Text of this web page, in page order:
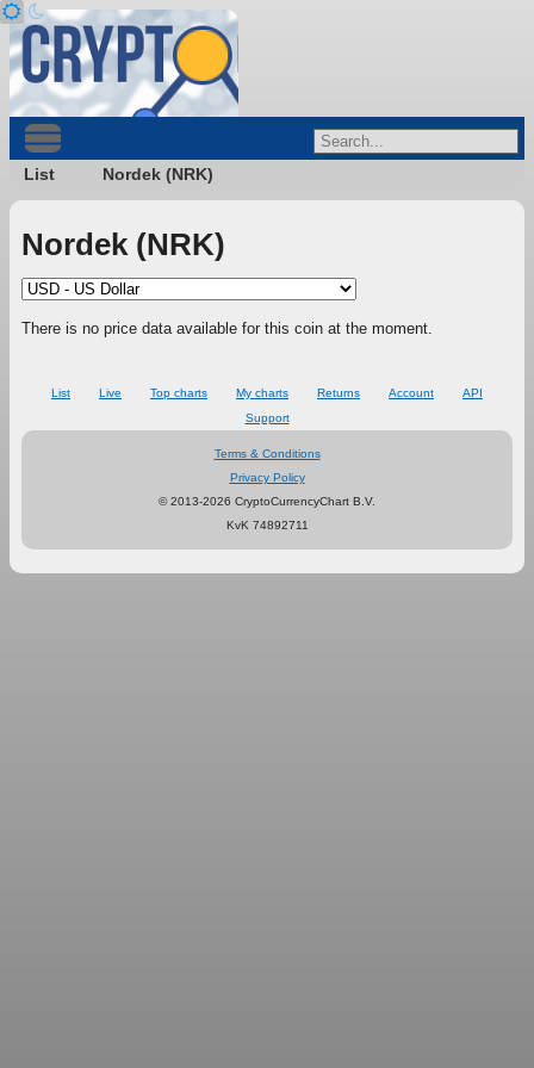
List Nordek (NRK)
Nordek (NRK)
There is no price data available for this coin at the moment.
List Live Top charts My charts Returns Account
API
Support
Terms & Conditions
Privacy Policy
© 2013-2026 CryptoCurrencyChart B.V.
KvK 74892711